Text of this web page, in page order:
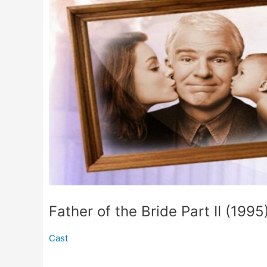
Father of the Bride Part II
Cast